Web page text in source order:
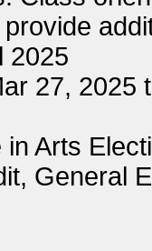
2025
27, 2025
in Arts
General